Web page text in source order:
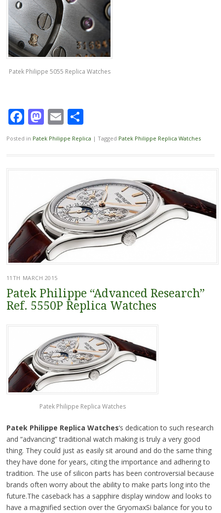
Patek Philippe 5055 Replica Watches
Facebook
Mastodon
EmailShare
Posted in Patek Philippe Replica | Tagged Patek Philippe Replica Watches
11TH MARCH 2015
Patek Philippe “Advanced Research”
Ref. 5550P Replica Watches
Patek Philippe Replica Watches
Patek Philippe Replica Watches‘s dedication to such research
and “advancing” traditional watch making is truly a very good
thing. They could just as easily sit around and do the same thing
they have done for years, citing the importance and adhering to
tradition. The use of silicon parts has been controversial because
brands often worry about the ability to make parts long into the
future.The caseback has a sapphire display window and looks to
have a magnified section over the GryomaxSi balance for you to